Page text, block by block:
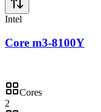
Intel
Core m3-8100Y
Cores
2